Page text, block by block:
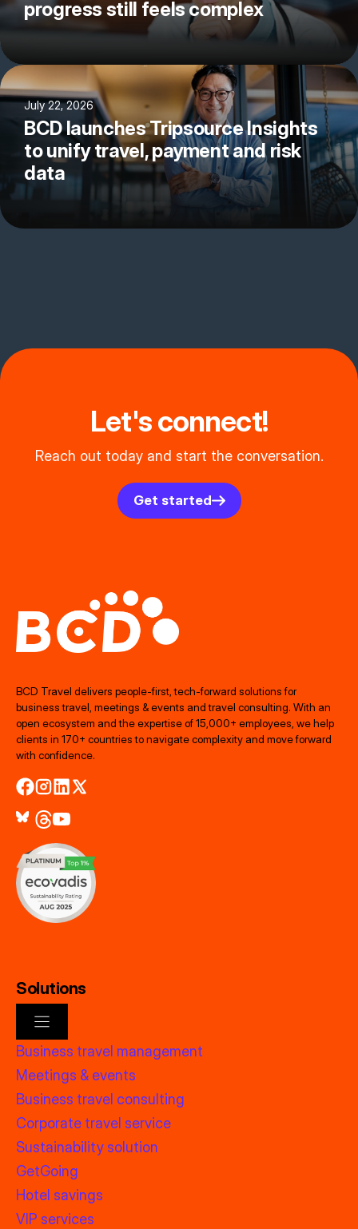
progress still feels complex
July 22, 2026
BCD launches Tripsource Insights
to unify travel, payment and risk
data
Let's connect!
Reach out today and start the conversation.
Get started
BCD Travel delivers people‑first, tech‑forward solutions for
business travel, meetings & events and travel consulting. With an
open ecosystem and the expertise of 15,000+ employees, we help
clients in 170+ countries to navigate complexity and move forward
with confidence.
Solutions
Business travel management
Meetings & events
Business travel consulting
Corporate travel service
Sustainability solution
GetGoing
Hotel savings
VIP services